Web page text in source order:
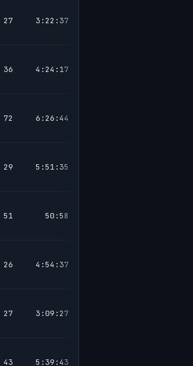
27 3:22:37
36 4:24:17
72 6:26:44
29 5:51:35
51 50:58
26 4:54:37
27 3:09:27
43 5:39:43